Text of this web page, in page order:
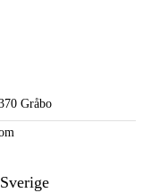
Gråbo